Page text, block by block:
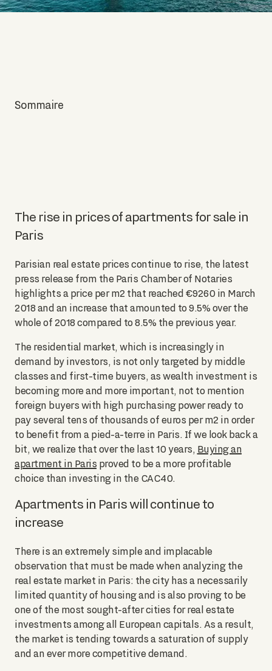
Sommaire
The rise in prices of apartments for sale in
Paris
Parisian real estate prices continue to rise, the latest
press release from the Paris Chamber of Notaries
highlights a price per m2 that reached €9260 in March
2018 and an increase that amounted to 9.5% over the
whole of 2018 compared to 8.5% the previous year.
The residential market, which is increasingly in
demand by investors, is not only targeted by middle
classes and first-time buyers, as wealth investment is
becoming more and more important, not to mention
foreign buyers with high purchasing power ready to
pay several tens of thousands of euros per m2 in order
to benefit from a pied-a-terre in Paris. If we look back a
bit, we realize that over the last 10 years, Buying an
apartment in Paris proved to be a more profitable
choice than investing in the CAC40.
Apartments in Paris will continue to
increase
There is an extremely simple and implacable
observation that must be made when analyzing the
real estate market in Paris: the city has a necessarily
limited quantity of housing and is also proving to be
one of the most sought-after cities for real estate
investments among all European capitals. As a result,
the market is tending towards a saturation of supply
and an ever more competitive demand.